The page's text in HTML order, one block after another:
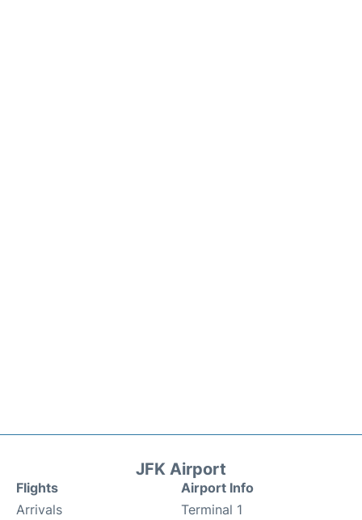
JFK Airport
Flights
Arrivals
Airport Info
Terminal 1